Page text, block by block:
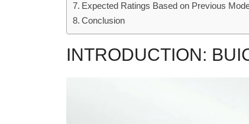
Expected Ratings Based on Previous
Conclusion
INTRODUCTION: